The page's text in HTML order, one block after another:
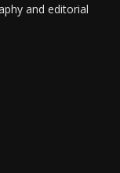
and editorial